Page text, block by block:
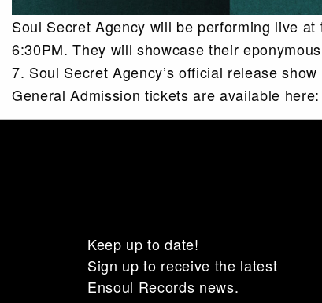
Soul Secret Agency will be performing live
6:30PM. They will showcase their
7. Soul Secret Agency’s official release
General Admission tickets are available
Keep up to date!
Sign up to receive the latest
Ensoul Records news.